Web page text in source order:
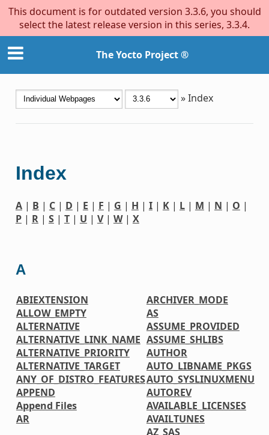
This document is for outdated version 3.3.6, you should
select the latest release version in this series, 3.3.4.
The Yocto Project ®
»Index
Index
A| B | C| D | E | F | G | H | I| K| L| M | N | O |
P| R| S| T| U | V| W| X
A
ABIEXTENSION
ALLOW_EMPTY
ALTERNATIVE
ALTERNATIVE_LINK_NAME
ALTERNATIVE_PRIORITY
ALTERNATIVE_TARGET
ANY_OF_DISTRO_FEATURES
APPEND
Append Files
AR
ARCHIVER_MODE
AS
ASSUME_PROVIDED
ASSUME_SHLIBS
AUTHOR
AUTO_LIBNAME_PKGS
AUTO_SYSLINUXMENU
AUTOREV
AVAILABLE_LICENSES
AVAILTUNES
AZ_SAS